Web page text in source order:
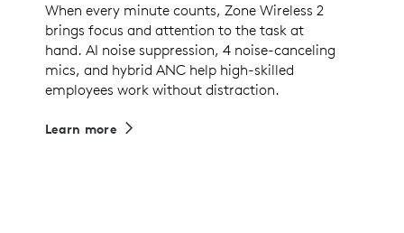
When every minute counts, Zone Wireless 2
brings focus and attention to the task at
hand. AI noise suppression, 4 noise-canceling
mics, and hybrid ANC help high-skilled
employees work without distraction.
Learn more